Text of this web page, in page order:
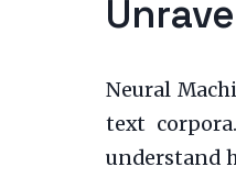
Neural
text
understand